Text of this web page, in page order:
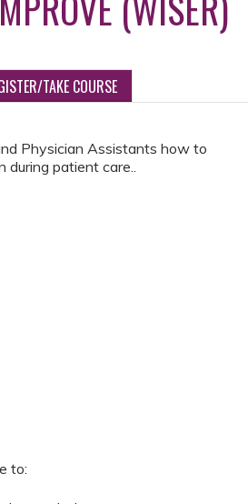
TAKE COURSE
Physician Assistants how to
patient care..
to: